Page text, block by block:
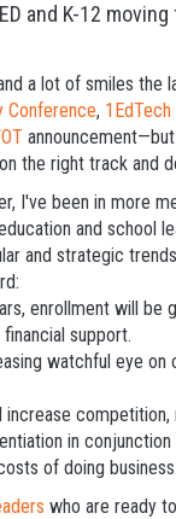
and K-12
a lot of smiles the
Conference,
the right track and
I've been in more
and school
and strategic
enrollment will be
support.
watchful eye on
increase
in conjunction
of doing business.
who are ready